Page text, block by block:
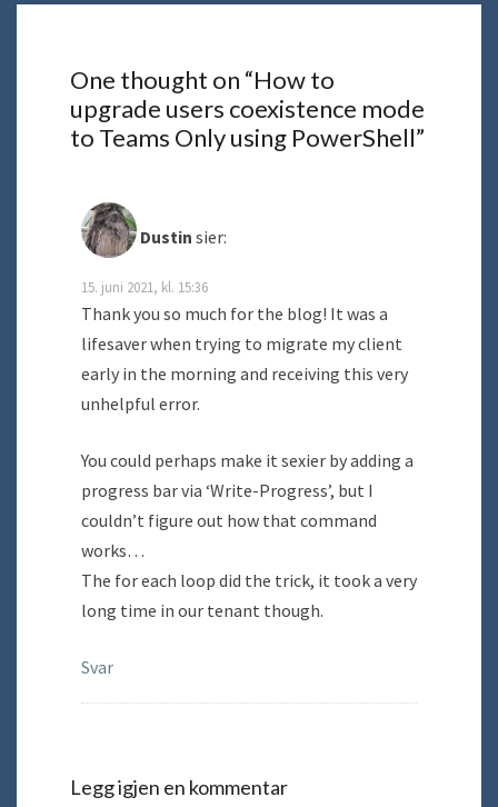
One thought on “How to
upgrade users coexistence mode
to Teams Only using PowerShell”
Dustin sier:
15. juni 2021, kl. 15:36
Thank you so much for the blog! It was a
lifesaver when trying to migrate my client
early in the morning and receiving this very
unhelpful error.
You could perhaps make it sexier by adding a
progress bar via ‘Write-Progress’, but I
couldn’t figure out how that command
works…
The for each loop did the trick, it took a very
long time in our tenant though.
Svar
Legg igjen en kommentar